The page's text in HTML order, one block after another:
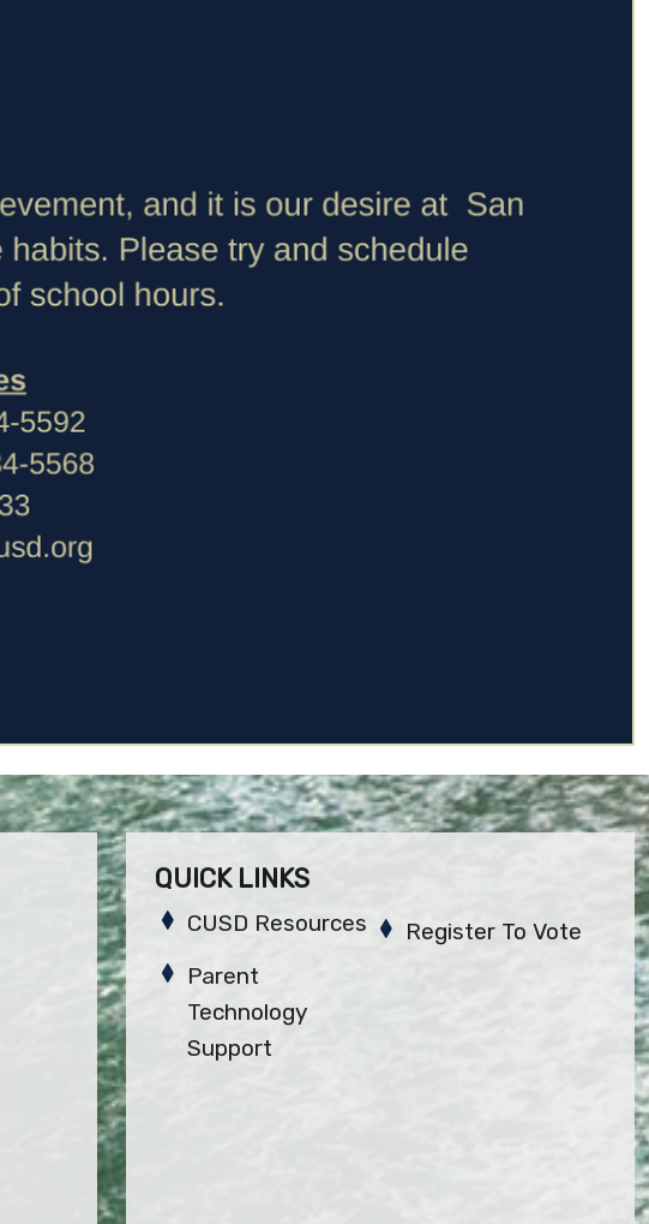
QUICK LINKS
CUSD Resources
Parent
Technology
Support
Register To Vote